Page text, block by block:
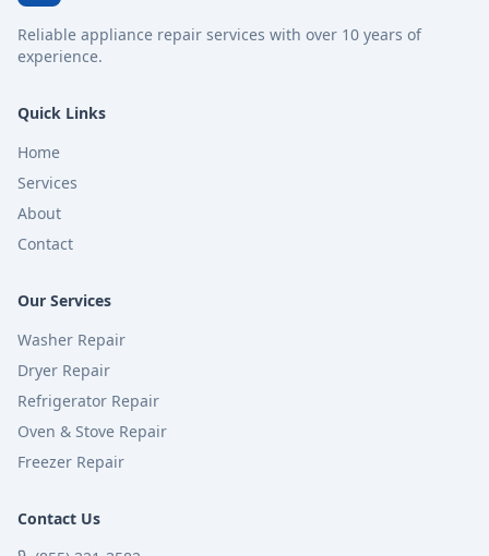
Reliable appliance repair services with over 10 years of
experience.
Quick Links
Home
Services
About
Contact
Our Services
Washer Repair
Dryer Repair
Refrigerator Repair
Oven & Stove Repair
Freezer Repair
Contact Us